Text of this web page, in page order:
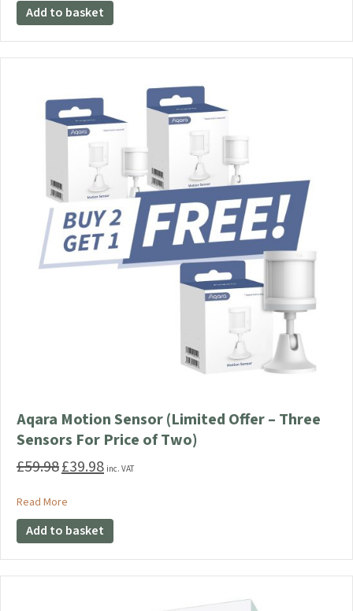
Add to basket
Aqara Motion Sensor (Limited Offer – Three
Sensors For Price of Two)
£59.98 Original
was:
£59.98.
£39.98Current
£39.98.
inc. VAT
Read More
Add to basket